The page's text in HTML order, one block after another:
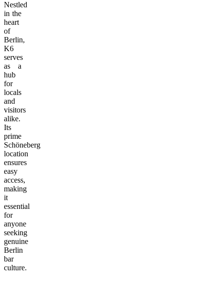
Nestled
in the
heart
of
Berlin,
K6
serves
as a
hub
for
locals
and
visitors
alike.
Its
prime
Schöneberg
location
ensures
easy
access,
making
it
essential
for
anyone
seeking
genuine
Berlin
bar
culture.